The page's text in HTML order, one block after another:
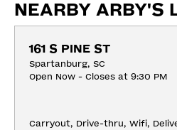
NEARBY ARBY'S
161 S PINE ST
Spartanburg, SC
Open Now - Closes at 9:30 PM
Carryout, Drive-thru, Wifi,